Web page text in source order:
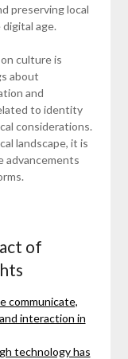
preserving local
age.
culture is
about
and
to identity
considerations.
landscape, it is
advancements
of
communicate,
interaction in
technology has